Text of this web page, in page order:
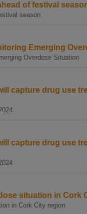
of festival
season
Emerging
Overdose Situation
capture drug use
capture drug use
situation in Cork
in Cork City region